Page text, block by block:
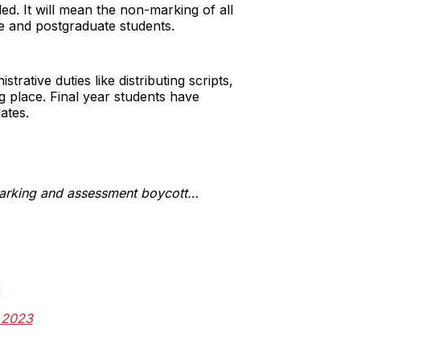
It will mean the non-marking of all
postgraduate students.
duties like distributing scripts,
place. Final year students have
and assessment boycott…
2023